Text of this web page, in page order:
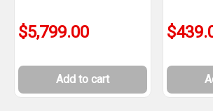
$5,799.00
Add to cart